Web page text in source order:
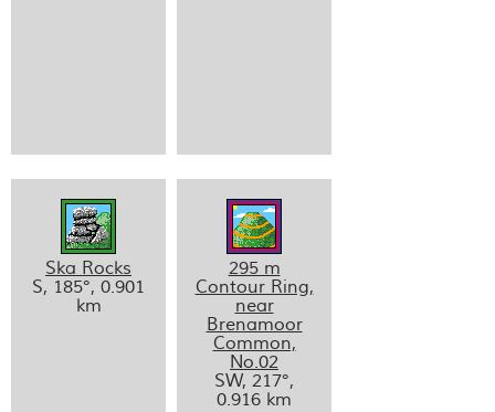
Ska Rocks
S, 185°, 0.901
km
295 m
Contour Ring,
near
Brenamoor
Common,
No.02
SW, 217°,
0.916 km